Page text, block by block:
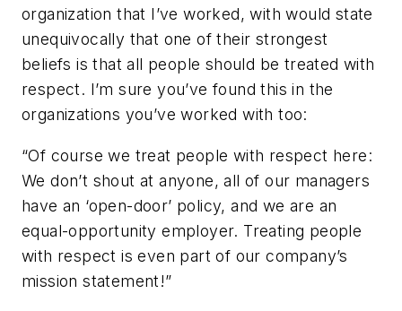
organization that I’ve worked, with would state
unequivocally that one of their strongest
beliefs is that all people should be treated with
respect. I’m sure you’ve found this in the
organizations you’ve worked with too:
“Of course we treat people with respect here:
We don’t shout at anyone, all of our managers
have an ‘open-door’ policy, and we are an
equal-opportunity employer. Treating people
with respect is even part of our company’s
mission statement!”